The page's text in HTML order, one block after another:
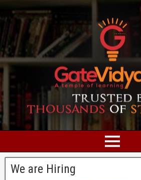
We are Hiring